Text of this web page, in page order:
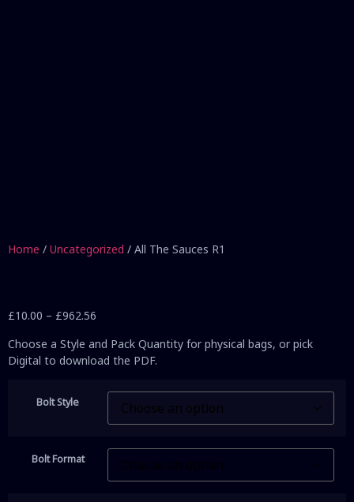
Home / Uncategorized / All The Sauces R1
£10.00 – £962.56
Choose a Style and Pack Quantity for physical bags, or pick
Digital to download the PDF.
Bolt Style
Bolt Format